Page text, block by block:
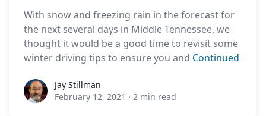
With snow and freezing rain in the forecast for
the next several days in Middle Tennessee, we
thought it would be a good time to revisit some
winter driving tips to ensure you and Continued
Jay StillmanJay Stillman
February 12, 2021 · 2 min read